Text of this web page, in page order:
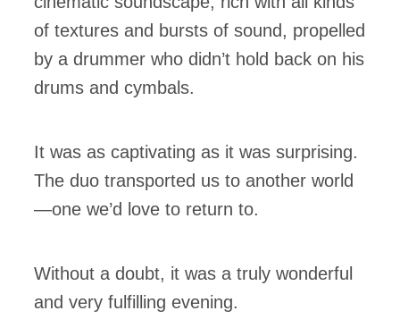
of textures and bursts of sound, propelled
by a drummer who didn’t hold back on his
drums and cymbals.
It was as captivating as it was surprising.
The duo transported us to another world
—one we’d love to return to.
Without a doubt, it was a truly wonderful
and very fulfilling evening.